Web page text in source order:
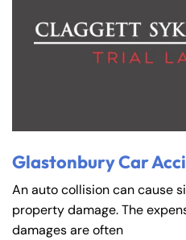
Glastonbury Car
An auto collision can cause
property damage. The
damages are often